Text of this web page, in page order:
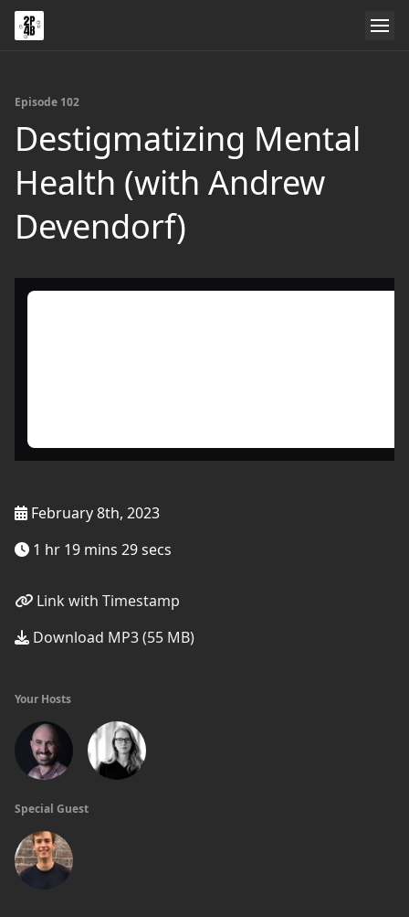
Episode 102
Destigmatizing Mental
Health (with Andrew
Devendorf)
February 8th, 2023
1 hr 19 mins 29 secs
Link with Timestamp
Download MP3 (55 MB)
Your Hosts
Special Guest